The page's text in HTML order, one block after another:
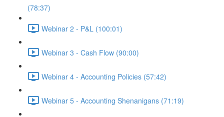
(78:37)
Webinar 2 - P&L (100:01)
Webinar 3 - Cash Flow (90:00)
Webinar 4 - Accounting Policies (57:42)
Webinar 5 - Accounting Shenanigans (71:19)